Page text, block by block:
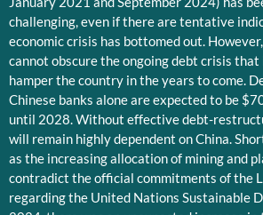
challenging, even if there are tentative
economic crisis has bottomed out.
cannot obscure the ongoing debt crisis
hamper the country in the years to come.
Chinese banks alone are expected to be
until 2028. Without effective debt-
will remain highly dependent on China.
as the increasing allocation of mining and
contradict the official commitments of the
regarding the United Nations Sustainable